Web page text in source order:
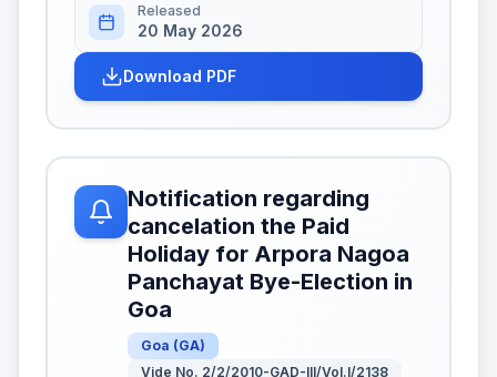
Released
20 May 2026
Download PDF
Notification regarding
cancelation the Paid
Holiday for Arpora Nagoa
Panchayat Bye-Election in
Goa
Goa (GA)
Vide No. 2/2/2010-GAD-III/Vol.I/2138